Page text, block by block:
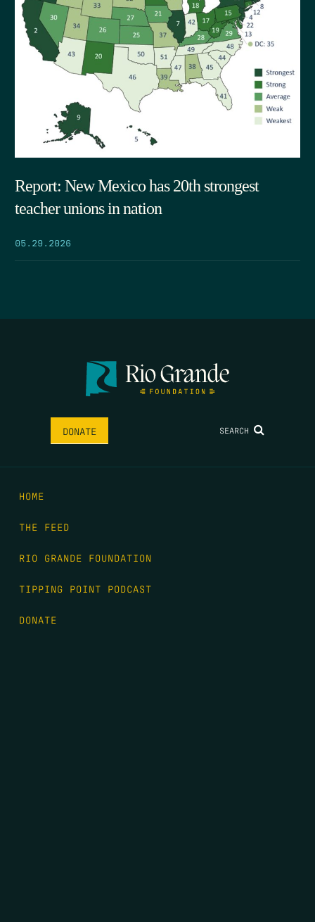
Report: New Mexico has 20th strongest
teacher unions in nation
05.29.2026
DONATE SEARCH
HOME
THE FEED
RIO GRANDE FOUNDATION
TIPPING POINT PODCAST
DONATE